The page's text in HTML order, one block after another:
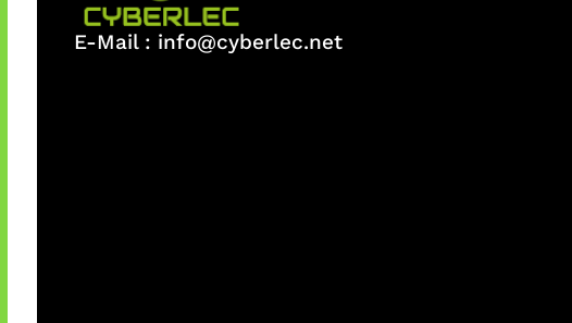
E-Mail : info@cyberlec.net